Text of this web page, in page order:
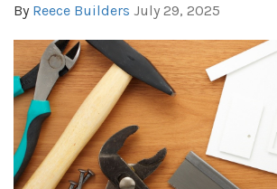
By Reece Builders July 29, 2025